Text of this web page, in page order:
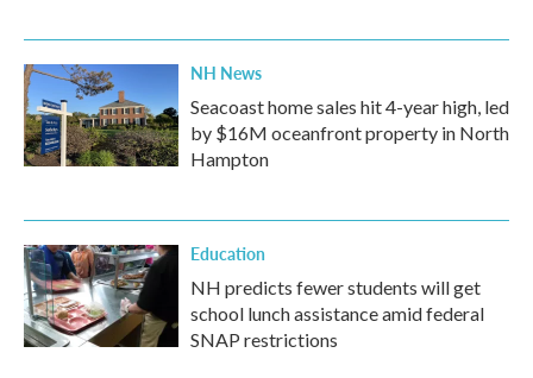
NH News
Seacoast home sales hit 4-year high, led
by $16M oceanfront property in North
Hampton
Education
NH predicts fewer students will get
school lunch assistance amid federal
SNAP restrictions